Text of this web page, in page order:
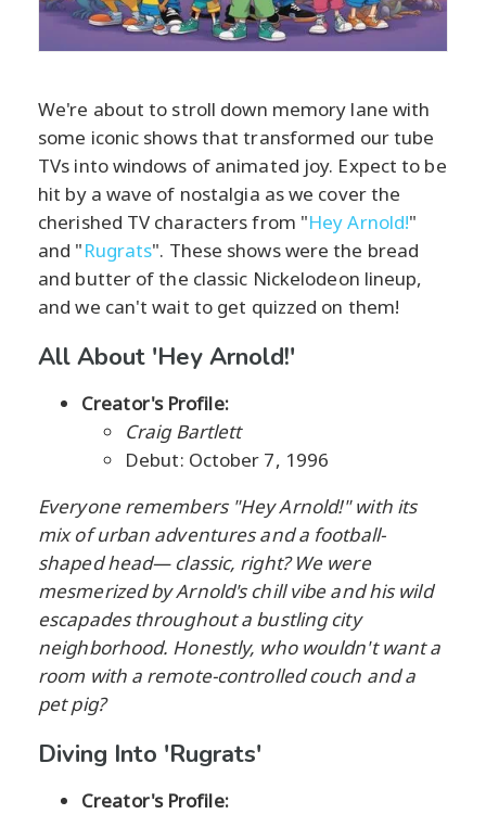
We're about to stroll down memory lane with
some iconic shows that transformed our tube
TVs into windows of animated joy. Expect to be
hit by a wave of nostalgia as we cover the
cherished TV characters from "Hey Arnold!"
and "Rugrats". These shows were the bread
and butter of the classic Nickelodeon lineup,
and we can't wait to get quizzed on them!
All About 'Hey Arnold!'
Creator's Profile:
Craig Bartlett
Debut: October 7, 1996
Everyone remembers "Hey Arnold!" with its
mix of urban adventures and a football-
shaped head— classic, right? We were
mesmerized by Arnold's chill vibe and his wild
escapades throughout a bustling city
neighborhood. Honestly, who wouldn't want a
room with a remote-controlled couch and a
pet pig?
Diving Into 'Rugrats'
Creator's Profile: